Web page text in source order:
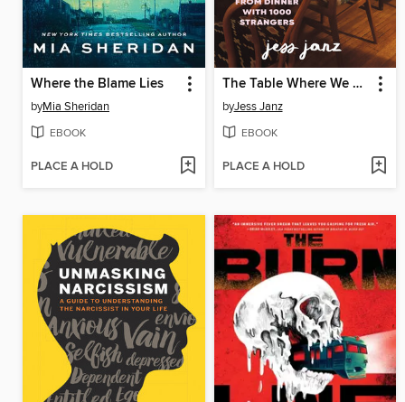
Where the Blame Lies
byMia Sheridan
EBOOK
PLACE A HOLD
The Table Where We Meet
byJess Janz
EBOOK
PLACE A HOLD